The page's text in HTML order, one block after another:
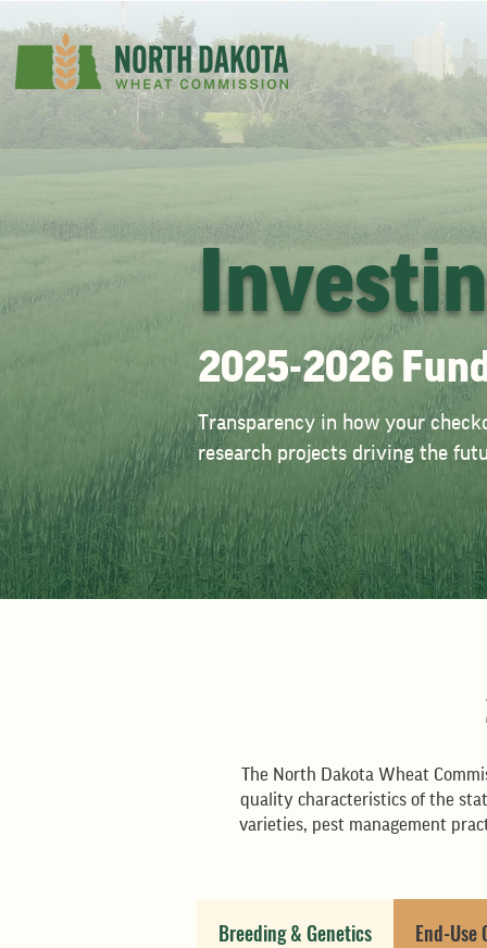
2025-2026
Transparency in how your
research projects driving the
The North Dakota Wheat
quality characteristics of the
varieties, pest management
Breeding & Genetics End-Use